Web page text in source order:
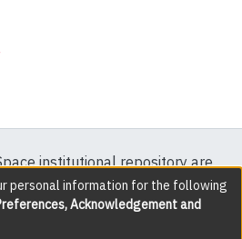
institutional repository are
with all rights reserved except
explicitly noted.
personal information for the following
Acknowledgement and